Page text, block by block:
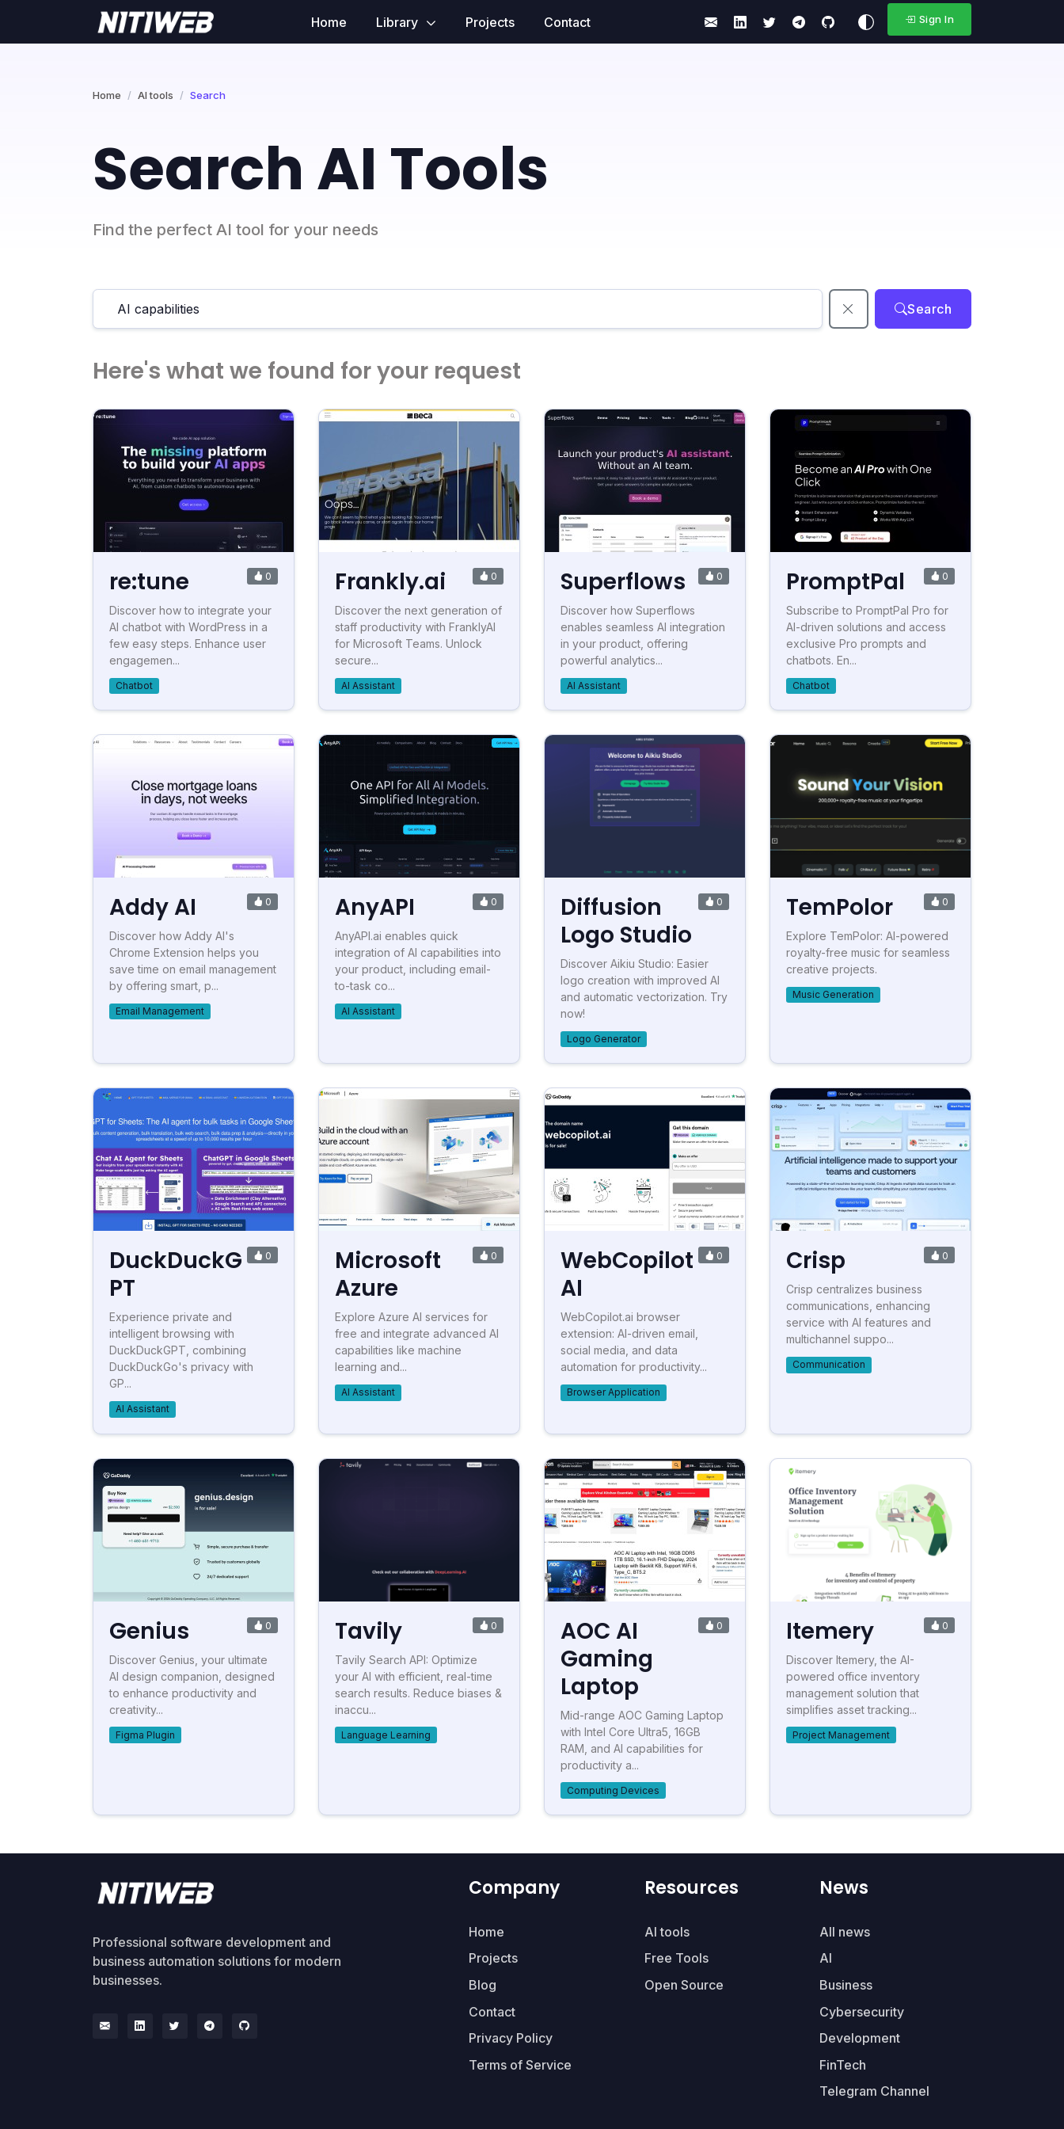
Home Library Projects Contact Sign In
Home AI tools Search
Search AI Tools
Find the perfect AI tool for your needs
Search
Here's what we found for your request
re:tune 0
Discover how to integrate your
AI chatbot with WordPress in a
few easy steps. Enhance user
engagemen...
Chatbot
Frankly.ai 0
Discover the next generation of
staff productivity with FranklyAI
for Microsoft Teams. Unlock
secure...
AI Assistant
Superflows 0
Discover how Superflows
enables seamless AI integration
in your product, offering
powerful analytics...
AI Assistant
PromptPal 0
Subscribe to PromptPal Pro for
AI-driven solutions and access
exclusive Pro prompts and
chatbots. En...
Chatbot
Addy AI 0
Discover how Addy AI's
Chrome Extension helps you
save time on email management
by offering smart, p...
Email Management
AnyAPI 0
AnyAPI.ai enables quick
integration of AI capabilities into
your product, including email-
to-task co...
AI Assistant
Diffusion
Logo Studio
0
Discover Aikiu Studio: Easier
logo creation with improved AI
and automatic vectorization. Try
now!
Logo Generator
TemPolor 0
Explore TemPolor: AI-powered
royalty-free music for seamless
creative projects.
Music Generation
DuckDuckG
PT
0
Experience private and
intelligent browsing with
DuckDuckGPT, combining
DuckDuckGo's privacy with
GP...
AI Assistant
Microsoft
Azure
0
Explore Azure AI services for
free and integrate advanced AI
capabilities like machine
learning and...
AI Assistant
WebCopilot
AI
0
WebCopilot.ai browser
extension: AI-driven email,
social media, and data
automation for productivity...
Browser Application
Crisp 0
Crisp centralizes business
communications, enhancing
service with AI features and
multichannel suppo...
Communication
Genius 0
Discover Genius, your ultimate
AI design companion, designed
to enhance productivity and
creativity...
Figma Plugin
Tavily 0
Tavily Search API: Optimize
your AI with efficient, real-time
search results. Reduce biases &
inaccu...
Language Learning
AOC AI
Gaming
Laptop
0
Mid-range AOC Gaming Laptop
with Intel Core Ultra5, 16GB
RAM, and AI capabilities for
productivity a...
Computing Devices
Itemery 0
Discover Itemery, the AI-
powered office inventory
management solution that
simplifies asset tracking...
Project Management
Professional software development and
business automation solutions for modern
businesses.
Company
Home
Projects
Blog
Contact
Privacy Policy
Terms of Service
Resources
AI tools
Free Tools
Open Source
News
All news
AI
Business
Cybersecurity
Development
FinTech
Telegram Channel